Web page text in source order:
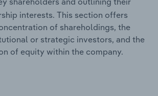
interests. This section offers
of shareholdings, the
or strategic investors, and the
of equity within the company.